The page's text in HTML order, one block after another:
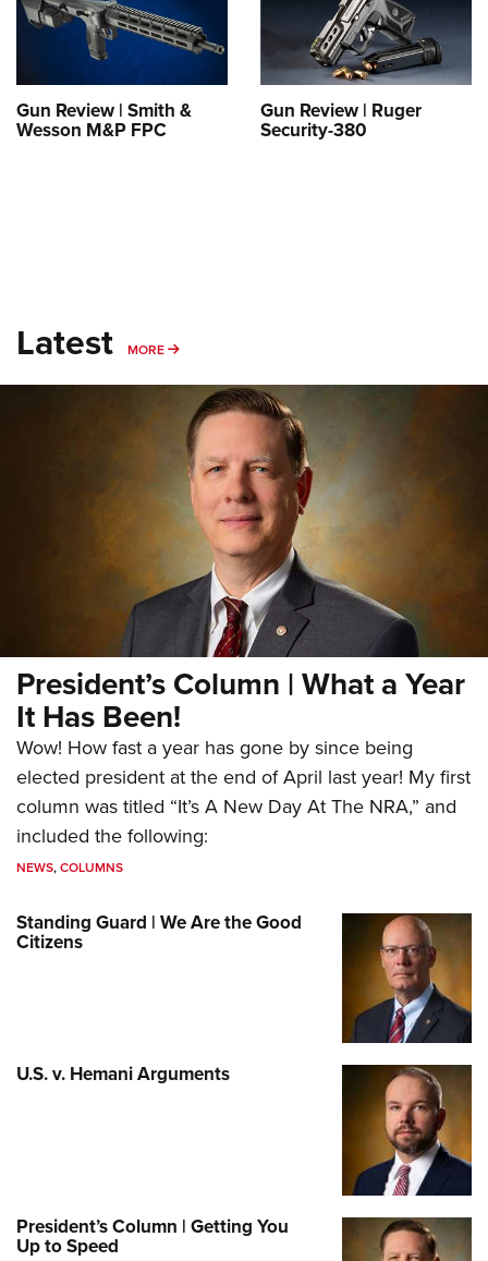
Firearm Training
NRA Marksmanship Qualification Program
NRA Training Course Catalog
Women On Target® Instructional Shooting Clinics
Women's Wildlife Management / Conservation Scholarship
Become An NRA Instructor
Youth Education Summit
Adventure Camp
National Junior Shooting Camps
NRA Gun Safety Rules
National Youth Shooting Sports Cooperative Program
Request for Eagle Scout Certificate
Gun Review | Smith &
Wesson M&P FPC
Gun Review | Ruger
Security-380
Latest MORE MORE
President’s Column | What a Year
It Has Been!
Wow! How fast a year has gone by since being
elected president at the end of April last year! My first
column was titled “It’s A New Day At The NRA,” and
included the following:
NEWS,COLUMNS
Standing Guard | We Are the Good
Citizens
U.S. v. Hemani Arguments
President’s Column | Getting You
Up to Speed